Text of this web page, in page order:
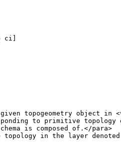
object in
to primitive topology
is composed of.</para>